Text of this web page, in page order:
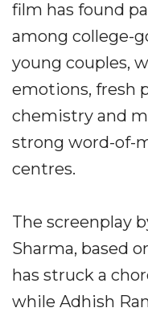
film has found
among college-
young couples,
emotions, fresh
chemistry and
strong word-of-
centres.
The screenplay
Sharma, based
has struck a
while Adhish